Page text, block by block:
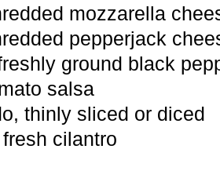
mozzarella
pepperjack
ground black
salsa
thinly sliced or diced
cilantro